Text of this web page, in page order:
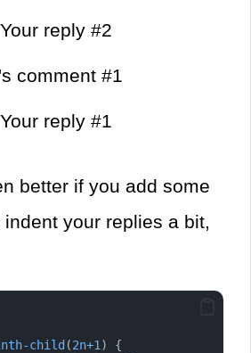
Your reply #2
comment #1
Your reply #1
better if you add some
your replies a bit,
child (2n+1 ) {